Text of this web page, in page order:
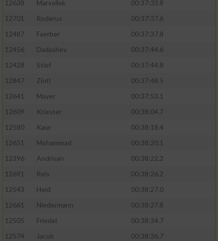
12638 Marsollek
00:37:33.8
12701
Roderus
00:37:37.6
12487
Faerber
00:37:37.8
12456
Dadashev
00:37:44.6
12428
Stief
00:37:44.8
12847
Zintl
00:37:48.5
12641
Mayer
00:37:53.1
12609
Kriester
00:38:04.7
12580
Kaur
00:38:18.4
12651
Mohammad
00:38:20.1
12396
Andrisan
00:38:22.2
12691
Reis
00:38:26.2
12543
Heid
00:38:27.0
12661
Niedermann
00:38:27.8
12505
Friedel
00:38:34.7
12574
Jacob
00:38:36.7